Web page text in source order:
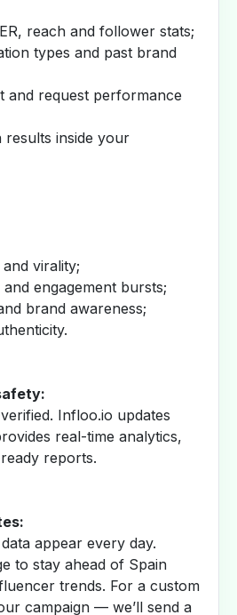
reach and follower stats;
types and past brand
and request performance
results inside your
virality;
engagement bursts;
brand awareness;
Infloo.io updates
real-time analytics,
reports.
appear every day.
to stay ahead of Spain
trends. For a custom
campaign — we’ll send a